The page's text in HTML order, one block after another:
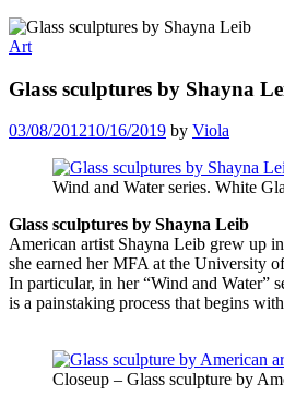
Art
Glass sculptures by Shayna
03/08/201210/16/2019 by Viola
Wind and Water series. White
Glass sculptures by Shayna Leib
American artist Shayna Leib grew up
she earned her MFA at the University
In particular, in her “Wind and Water”
is a painstaking process that begins
Closeup – Glass sculpture by